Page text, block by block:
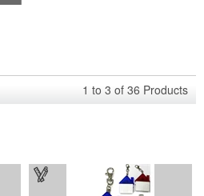
1 to 3 of 36 Products